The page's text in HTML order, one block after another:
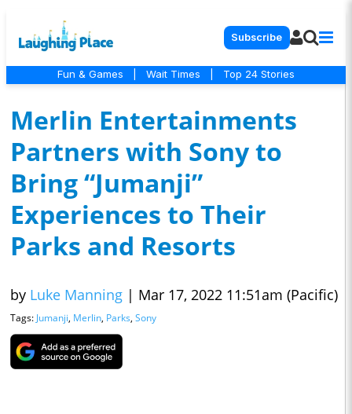
Subscribe
Fun & Games Wait Times Top 24 Stories
Merlin Entertainments
Partners with Sony to
Bring “Jumanji”
Experiences to Their
Parks and Resorts
by Luke Manning | Mar 17, 2022 11:51am (Pacific)
Tags: Jumanji, Merlin, Parks, Sony